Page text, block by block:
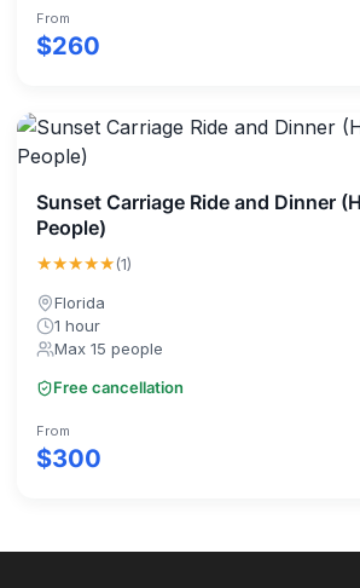
From
$260
Sunset Carriage Ride and Dinner
People)
★★★★★(1)
Florida
1 hour
Max 15 people
Free cancellation
From
$300